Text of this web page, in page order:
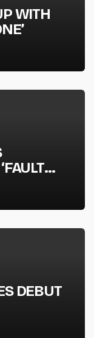
WITH
DEBUT